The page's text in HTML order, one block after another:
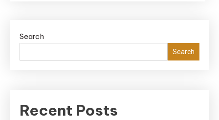
Search
Search
Recent Posts